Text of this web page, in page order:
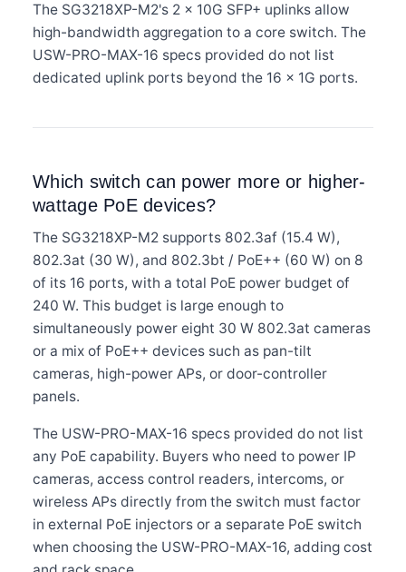
The SG3218XP-M2's 2 × 10G SFP+ uplinks allow
high-bandwidth aggregation to a core switch. The
USW-PRO-MAX-16 specs provided do not list
dedicated uplink ports beyond the 16 × 1G ports.
Which switch can power more or higher-
wattage PoE devices?
The SG3218XP-M2 supports 802.3af (15.4 W),
802.3at (30 W), and 802.3bt / PoE++ (60 W) on 8
of its 16 ports, with a total PoE power budget of
240 W. This budget is large enough to
simultaneously power eight 30 W 802.3at cameras
or a mix of PoE++ devices such as pan-tilt
cameras, high-power APs, or door-controller
panels.
The USW-PRO-MAX-16 specs provided do not list
any PoE capability. Buyers who need to power IP
cameras, access control readers, intercoms, or
wireless APs directly from the switch must factor
in external PoE injectors or a separate PoE switch
when choosing the USW-PRO-MAX-16, adding cost